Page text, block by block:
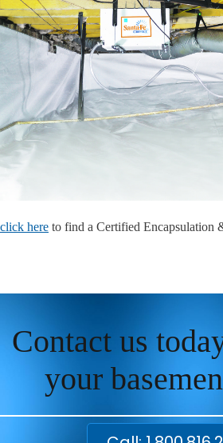
click here to find a Certified Encapsulation
Contact us
your